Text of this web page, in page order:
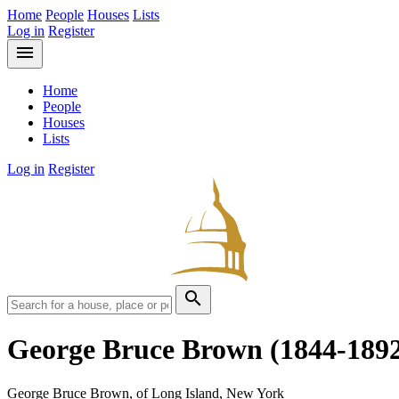
Home People Houses Lists
Log in Register
menu
Home
People
Houses
Lists
Log in Register
search
George Bruce Brown (1844-
George Bruce Brown, of Long Island, New York